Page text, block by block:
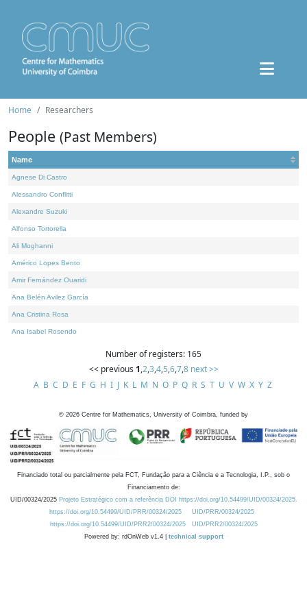
Home Researchers
People (Past Members)
Name
Agnese Di Castro
Alessandro Conflitti
Alexandre Suzuki
Alfonso Tortorella
Ali Moghanni
Américo Lopes Bento
Amir Fernández Ouaridi
Ana Belén Avilez García
Ana Cristina Rosa
Ana Isabel Rosendo
Number of registers: 165
<< previous 1,2,3,4,5,6,7,8 next >>
A B C D E F G H I J K L M N O P Q R S T U V W X Y Z
© 2026 Centre for Mathematics, University of Coimbra, funded by
Financiado total ou parcialmente pela FCT, Fundação para a Ciência e a Tecnologia, I.P., sob o
Financiamento de:
UID/00324/2025 Projeto Estratégico com a referência DOI https://doi.org/10.54499/UID/00324/2025.
https://doi.org/10.54499/UID/PRR/00324/2025
UID/PRR/00324/2025
https://doi.org/10.54499/UID/PRR2/00324/2025
UID/PRR2/00324/2025
Powered by: rdOnWeb v1.4 | technical support